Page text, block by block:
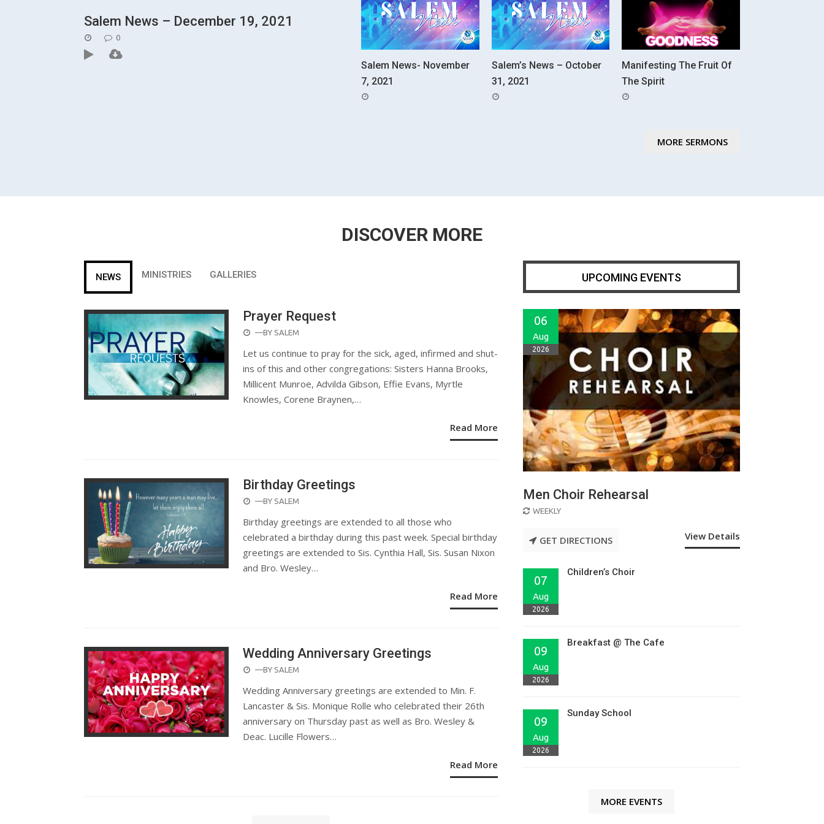
Salem News – December 19, 2021
POSTED
0
Salem News- November
7, 2021
Salem’s News – October
31, 2021
Manifesting The Fruit Of
The Spirit
MORE SERMONS
DISCOVER MORE
NEWS MINISTRIES GALLERIES
Prayer Request
POSTED
—BY SALEM
Let us continue to pray for the sick, aged, infirmed and shut-
ins of this and other congregations: Sisters Hanna Brooks,
Millicent Munroe, Advilda Gibson, Effie Evans, Myrtle
Knowles, Corene Braynen,…
Read More
Birthday Greetings
POSTED
—BY SALEM
Birthday greetings are extended to all those who
celebrated a birthday during this past week. Special birthday
greetings are extended to Sis. Cynthia Hall, Sis. Susan Nixon
and Bro. Wesley…
Read More
Wedding Anniversary Greetings
POSTED
—BY SALEM
Wedding Anniversary greetings are extended to Min. F.
Lancaster & Sis. Monique Rolle who celebrated their 26th
anniversary on Thursday past as well as Bro. Wesley &
Deac. Lucille Flowers…
Read More
UPCOMING EVENTS
06
Aug
2026
Men Choir Rehearsal
WEEKLY
GET DIRECTIONS View Details
07
Aug
2026
Children’s Choir
09
Aug
2026
Breakfast @ The Cafe
09
Aug
2026
Sunday School
MORE EVENTS